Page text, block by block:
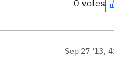
0 votes
Sep 27 '13,